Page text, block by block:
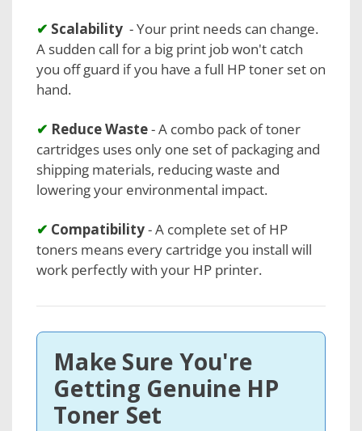
✔ Scalability - Your print needs can change.
A sudden call for a big print job won't catch
you off guard if you have a full HP toner set on
hand.
✔ Reduce Waste- A combo pack of toner
cartridges uses only one set of packaging and
shipping materials, reducing waste and
lowering your environmental impact.
✔ Compatibility- A complete set of HP
toners means every cartridge you install will
work perfectly with your HP printer.
Make Sure You're
Getting Genuine HP
Toner Set